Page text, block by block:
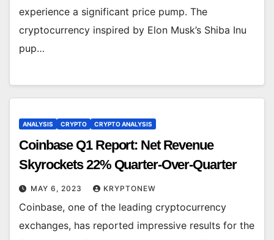
experience a significant price pump. The
cryptocurrency inspired by Elon Musk’s Shiba Inu
pup…
ANALYSIS CRYPTO CRYPTO ANALYSIS
Coinbase Q1 Report: Net Revenue
Skyrockets 22% Quarter-Over-Quarter
MAY 6, 2023 KRYPTONEW
Coinbase, one of the leading cryptocurrency
exchanges, has reported impressive results for the